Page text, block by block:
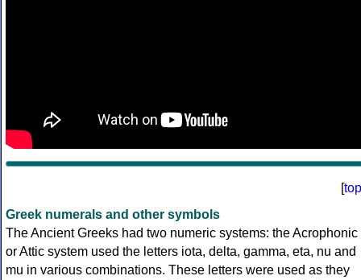
[top
Greek numerals and other symbols
The Ancient Greeks had two numeric systems: the Acrophonic
or Attic system used the letters iota, delta, gamma, eta, nu and
mu in various combinations. These letters were used as they